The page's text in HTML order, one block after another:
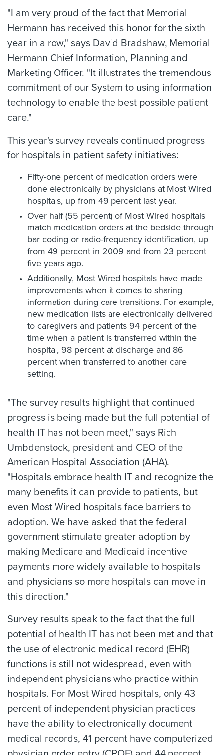
"I am very proud of the fact that Memorial
Hermann has received this honor for the sixth
year in a row," says David Bradshaw, Memorial
Hermann Chief Information, Planning and
Marketing Officer. "It illustrates the tremendous
commitment of our System to using information
technology to enable the best possible patient
care."
This year's survey reveals continued progress
for hospitals in patient safety initiatives:
Fifty-one percent of medication orders were
done electronically by physicians at Most Wired
hospitals, up from 49 percent last year.
Over half (55 percent) of Most Wired hospitals
match medication orders at the bedside through
bar coding or radio-frequency identification, up
from 49 percent in 2009 and from 23 percent
five years ago.
Additionally, Most Wired hospitals have made
improvements when it comes to sharing
information during care transitions. For example,
new medication lists are electronically delivered
to caregivers and patients 94 percent of the
time when a patient is transferred within the
hospital, 98 percent at discharge and 86
percent when transferred to another care
setting.
"The survey results highlight that continued
progress is being made but the full potential of
health IT has not been meet," says Rich
Umbdenstock, president and CEO of the
American Hospital Association (AHA).
"Hospitals embrace health IT and recognize the
many benefits it can provide to patients, but
even Most Wired hospitals face barriers to
adoption. We have asked that the federal
government stimulate greater adoption by
making Medicare and Medicaid incentive
payments more widely available to hospitals
and physicians so more hospitals can move in
this direction."
Survey results speak to the fact that the full
potential of health IT has not been met and that
the use of electronic medical record (EHR)
functions is still not widespread, even with
independent physicians who practice within
hospitals. For Most Wired hospitals, only 43
percent of independent physician practices
have the ability to electronically document
medical records, 41 percent have computerized